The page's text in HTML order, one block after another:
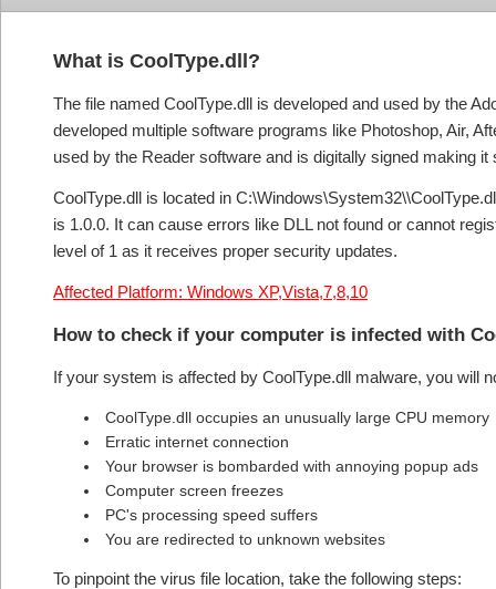
What is CoolType.dll?
The file named CoolType.dll is developed and used by the
developed multiple software programs like Photoshop, Air,
used by the Reader software and is digitally signed making it
CoolType.dll is located in
is 1.0.0. It can cause errors like DLL not found or cannot
level of 1 as it receives proper security updates.
Affected Platform: Windows XP,Vista,7,8,10
How to check if your computer is infected with
If your system is affected by CoolType.dll malware, you will
CoolType.dll occupies an unusually large CPU memory
Erratic internet connection
Your browser is bombarded with annoying popup ads
Computer screen freezes
PC's processing speed suffers
You are redirected to unknown websites
To pinpoint the virus file location, take the following steps: